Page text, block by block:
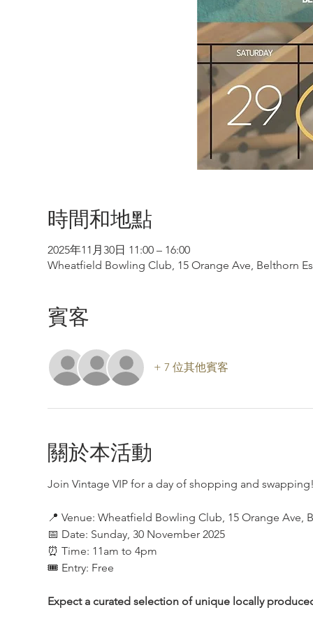
時間和地點
2025年11月30日 11:00 – 16:00
Wheatfield Bowling Club, 15 Orange Ave, Belthorn
賓客
+ 7 位其他賓客
關於本活動
Join Vintage VIP for a day of shopping and
📍 Venue: Wheatfield Bowling Club, 15 Orange Ave,
📅 Date: Sunday, 30 November 2025
⏰ Time: 11am to 4pm
🎟 Entry: Free
Expect a curated selection of unique locally